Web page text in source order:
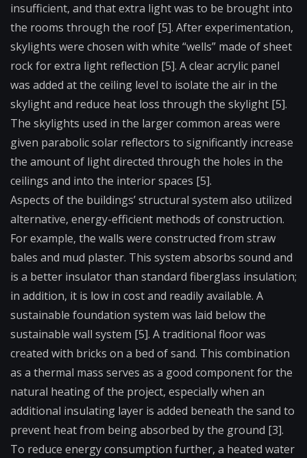
insufficient, and that extra light was to be brought into
the rooms through the roof [5]. After experimentation,
skylights were chosen with white “wells” made of sheet
rock for extra light reflection [5]. A clear acrylic panel
was added at the ceiling level to isolate the air in the
skylight and reduce heat loss through the skylight [5].
The skylights used in the larger common areas were
given parabolic solar reflectors to significantly increase
the amount of light directed through the holes in the
ceilings and into the interior spaces [5].
Aspects of the buildings’ structural system also utilized
alternative, energy-efficient methods of construction.
For example, the walls were constructed from straw
bales and mud plaster. This system absorbs sound and
is a better insulator than standard fiberglass insulation;
in addition, it is low in cost and readily available. A
sustainable foundation system was laid below the
sustainable wall system [5]. A traditional floor was
created with bricks on a bed of sand. This combination
as a thermal mass serves as a good component for the
natural heating of the project, especially when an
additional insulating layer is added beneath the sand to
prevent heat from being absorbed by the ground [3].
To reduce energy consumption further, a heated water